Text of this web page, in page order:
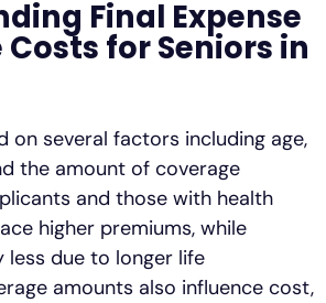
Final Expense
for Seniors in
on several factors including age,
the amount of coverage
and those with health
higher premiums, while
due to longer life
amounts also influence cost,